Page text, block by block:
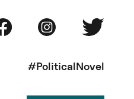
#PoliticalNovel